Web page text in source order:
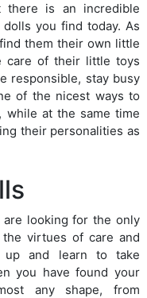
is an incredible
you find today. As
them their own little
care of their little toys
responsible, stay busy
of the nicest ways to
while at the same time
their personalities as
looking for the only
virtues of care and
and learn to take
you have found your
any shape, from